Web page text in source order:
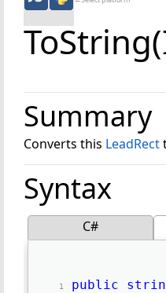
Summary
Converts this LeadRect
Syntax
C#
public